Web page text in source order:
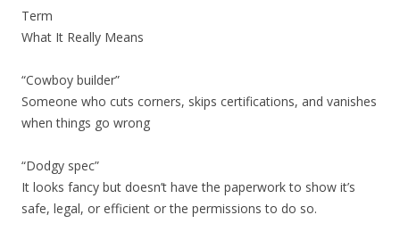
Term
What It Really Means
“Cowboy builder”
Someone who cuts corners, skips certifications, and vanishes
when things go wrong
“Dodgy spec”
It looks fancy but doesn’t have the paperwork to show it’s
safe, legal, or efficient or the permissions to do so.